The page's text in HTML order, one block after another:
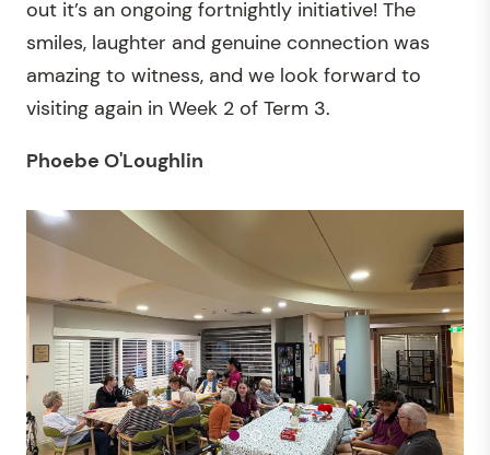
out it’s an ongoing fortnightly initiative! The
smiles, laughter and genuine connection was
amazing to witness, and we look forward to
visiting again in Week 2 of Term 3.
Phoebe O'Loughlin